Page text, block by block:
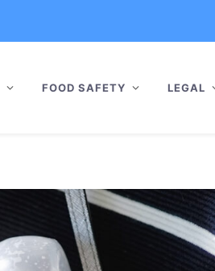
FOOD SAFETY LEGAL